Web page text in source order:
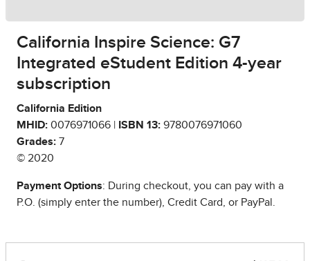
California Inspire Science: G7
Integrated eStudent Edition 4-year
subscription
California Edition
MHID: 0076971066 | ISBN 13: 9780076971060
Grades: 7
© 2020
Payment Options: During checkout, you can pay with a
P.O. (simply enter the number), Credit Card, or PayPal.